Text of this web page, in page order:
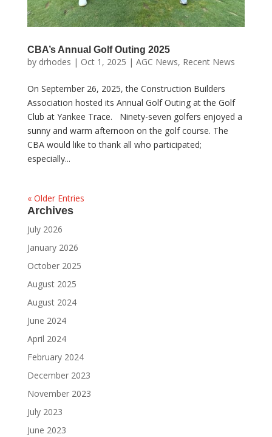
CBA’s Annual Golf Outing 2025
by drhodes | Oct 1, 2025 | AGC News, Recent News
On September 26, 2025, the Construction Builders
Association hosted its Annual Golf Outing at the Golf
Club at Yankee Trace. Ninety-seven golfers enjoyed a
sunny and warm afternoon on the golf course. The
CBA would like to thank all who participated;
especially...
« Older Entries
Archives
July 2026
January 2026
October 2025
August 2025
August 2024
June 2024
April 2024
February 2024
December 2023
November 2023
July 2023
June 2023